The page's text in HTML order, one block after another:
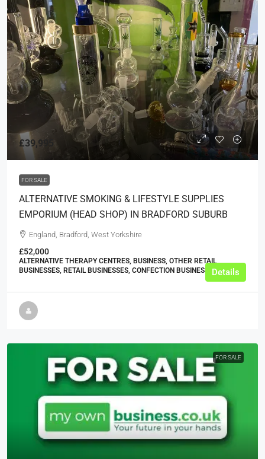
£39,995
FOR SALE
ALTERNATIVE SMOKING & LIFESTYLE SUPPLIES
EMPORIUM (HEAD SHOP) IN BRADFORD SUBURB
England, Bradford, West Yorkshire
£52,000
ALTERNATIVE THERAPY CENTRES, BUSINESS, OTHER RETAIL
BUSINESSES, RETAIL BUSINESSES, CONFECTION BUSINESSESDetails
FOR SALE